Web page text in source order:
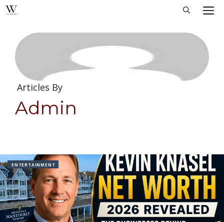
Skip
content
Articles By
Admin
ENTERTAINMENT